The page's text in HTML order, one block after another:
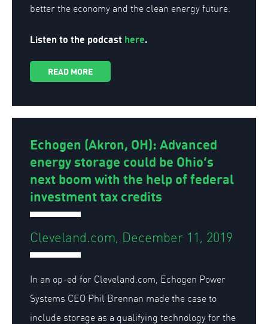
better the economy and the clean energy future.
Listen to the podcast here.
READ MORE
Echogen (Akron, OH): Advanced
energy storage could be Ohio’s
next boom with the help of federal
investment tax credits
Cleveland.com, December 11, 2019
In an op-ed for Cleveland.com, Echogen Power
Systems CEO Phil Brennan made the case to
include storage as a qualifying technology for the